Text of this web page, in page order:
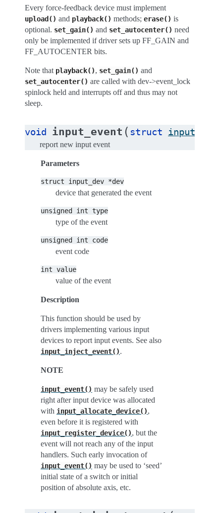
Every force-feedback device must implement
upload() and playback() methods; erase() is
optional. set_gain() and set_autocenter() need
only be implemented if driver sets up FF_GAIN and
FF_AUTOCENTER bits.
Note that playback(), set_gain() and
set_autocenter() are called with dev->event_lock
spinlock held and interrupts off and thus may not
sleep.
void input_event ( struct input_dev
report new input event
Parameters
struct input_dev *dev
device that generated the event
unsigned int type
type of the event
unsigned int code
event code
int value
value of the event
Description
This function should be used by
drivers implementing various input
devices to report input events. See also
input_inject_event().
NOTE
input_event() may be safely used
right after input device was allocated
with input_allocate_device(),
even before it is registered with
input_register_device(), but the
event will not reach any of the input
handlers. Such early invocation of
input_event() may be used to ‘seed’
initial state of a switch or initial
position of absolute axis, etc.